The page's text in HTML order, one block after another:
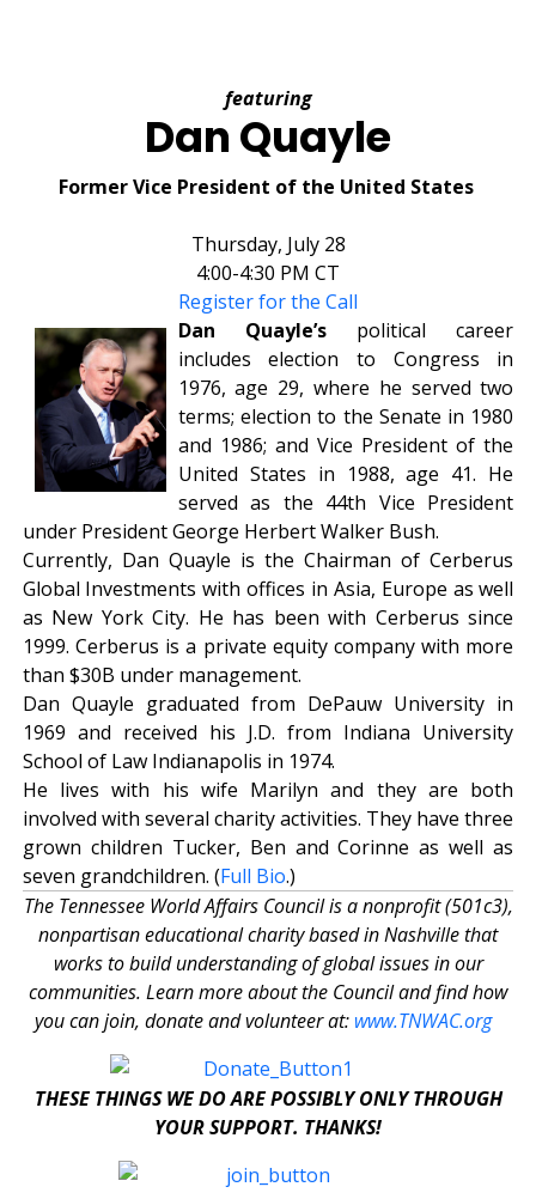
featuring
Dan Quayle
Former Vice President of the United States
Thursday, July 28
4:00-4:30 PM CT
Register for the Call
Dan Quayle’spolitical career
includes election to Congress in
1976, age 29, where he served two
terms; election to the Senate in 1980
and 1986; and Vice President of the
United States in 1988, age 41. He
served as the 44th Vice President
under President George Herbert Walker Bush.
Currently, Dan Quayle is the Chairman of Cerberus
Global Investments with offices in Asia, Europe as well
as New York City. He has been with Cerberus since
1999. Cerberus is a private equity company with more
than $30B under management.
Dan Quayle graduated from DePauw University in
1969 and received his J.D. from Indiana University
School of Law Indianapolis in 1974.
He lives with his wife Marilyn and they are both
involved with several charity activities. They have three
grown children Tucker, Ben and Corinne as well as
seven grandchildren. (Full Bio.)
The Tennessee World Affairs Council is a nonprofit (501c3),
nonpartisan educational charity based in Nashville that
works to build understanding of global issues in our
communities. Learn more about the Council and find how
you can join, donate and volunteer at: www.TNWAC.org
THESE THINGS WE DO ARE POSSIBLY ONLY THROUGH
YOUR SUPPORT. THANKS!